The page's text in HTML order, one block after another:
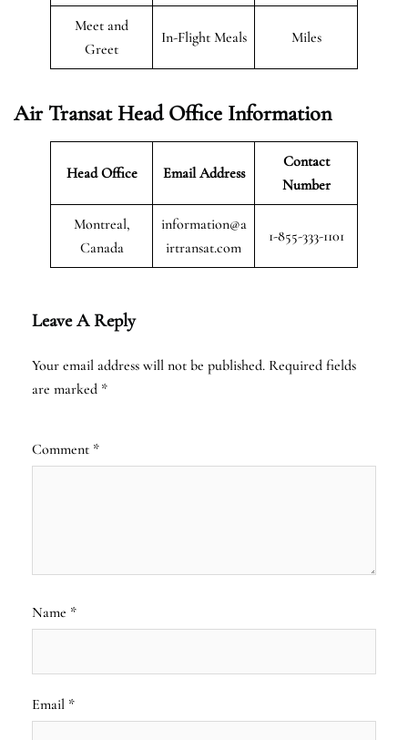
Meet and
Greet
In-Flight Meals Miles
Air TransatHead Office Information
Head Office Email Address
Contact
Number
Montreal,
Canada
information@a
irtransat.com
1-855-333-1101
Leave A Reply
Your email address will not be published. Required fields
are marked *
Comment *
Name *
Email *